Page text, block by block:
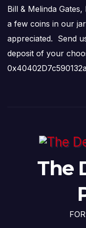
Bill & Melinda
a few coins in our
appreciated. Send
deposit of your
The